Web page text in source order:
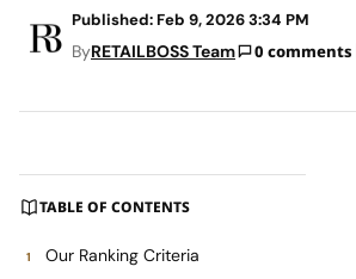
Published: Feb 9, 2026 3:34 PM
ByRETAILBOSS Team 0 comments
TABLE OF CONTENTS
Our Ranking Criteria